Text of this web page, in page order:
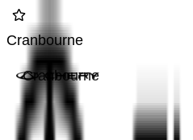
Cranbourne
Cranbourne